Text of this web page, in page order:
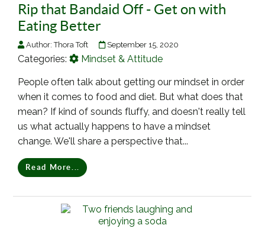
Rip that Bandaid Off - Get on with
Eating Better
Author:Thora Toft September 15, 2020
Categories: Mindset & Attitude
People often talk about getting our mindset in order
when it comes to food and diet. But what does that
mean? If kind of sounds fluffy, and doesn't really tell
us what actually happens to have a mindset
change. We'll share a perspective that...
Read More...